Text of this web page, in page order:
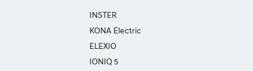
INSTER
KONA Electric
ELEXIO
IONIQ 5